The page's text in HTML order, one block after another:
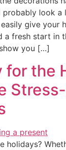
probably look a
give your
a fresh start in
you […]
for the
holidays?